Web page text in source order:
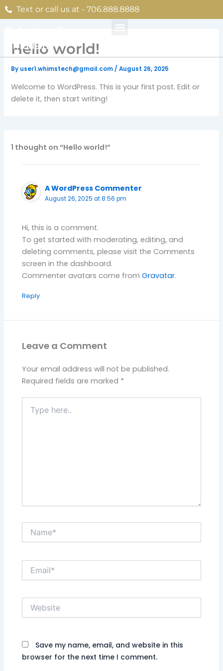
Skip
to
Text or call us at - 706.888.8888
Limousine
Hello world!
By user1.whimstech@gmail.com/August 26, 2025
Welcome to WordPress. This is your first post. Edit or
delete it, then start writing!
1 thought on “Hello world!”
A WordPress Commenter
August 26, 2025 at 8:56 pm
Hi, this is a comment.
To get started with moderating, editing, and
deleting comments, please visit the Comments
screen in the dashboard.
Commenter avatars come fromGravatar.
Reply
Leave a Comment
Your email address will not be published.
Required fields are marked *
here..
Name*
Website
Save my name, email, and website in this
browser for the next time I comment.